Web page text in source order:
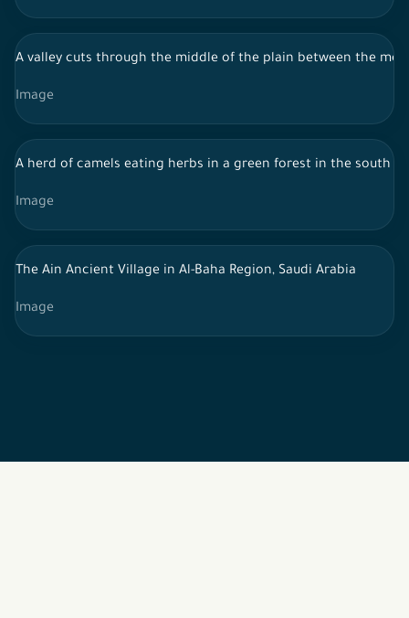
A valley cuts through the middle of the plain between the
Image
A herd of camels eating herbs in a green forest in the south of
Image
The Ain Ancient Village in Al-Baha Region, Saudi Arabia
Image